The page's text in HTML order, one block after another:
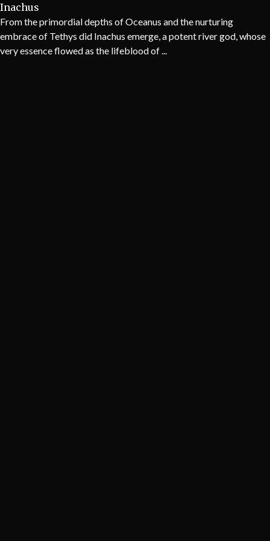
Inachus
From the primordial depths of Oceanus and the nurturing
embrace of Tethys did Inachus emerge, a potent river god, whose
very essence flowed as the lifeblood of ...